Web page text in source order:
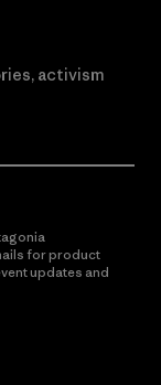
activism
for product
updates and